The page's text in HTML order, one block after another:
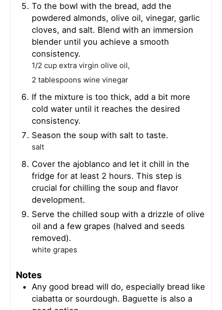
To the bowl with the bread, add the
powdered almonds, olive oil, vinegar, garlic
cloves, and salt. Blend with an immersion
blender until you achieve a smooth
consistency.
1/2 cup extra virgin olive oil,
2 tablespoons wine vinegar
If the mixture is too thick, add a bit more
cold water until it reaches the desired
consistency.
Season the soup with salt to taste.
salt
Cover the ajoblanco and let it chill in the
fridge for at least 2 hours. This step is
crucial for chilling the soup and flavor
development.
Serve the chilled soup with a drizzle of olive
oil and a few grapes (halved and seeds
removed).
white grapes
Notes
Any good bread will do, especially bread like
ciabatta or sourdough. Baguette is also a